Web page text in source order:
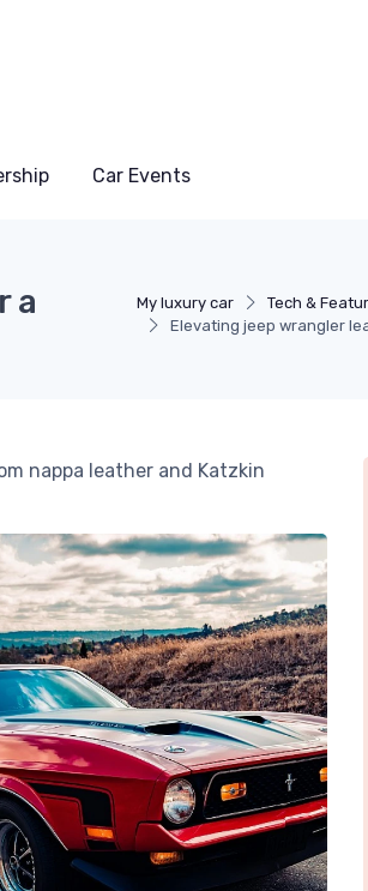
Car Events
My luxury car Tech &
Elevating jeep wrangler
a
nappa leather and Katzkin